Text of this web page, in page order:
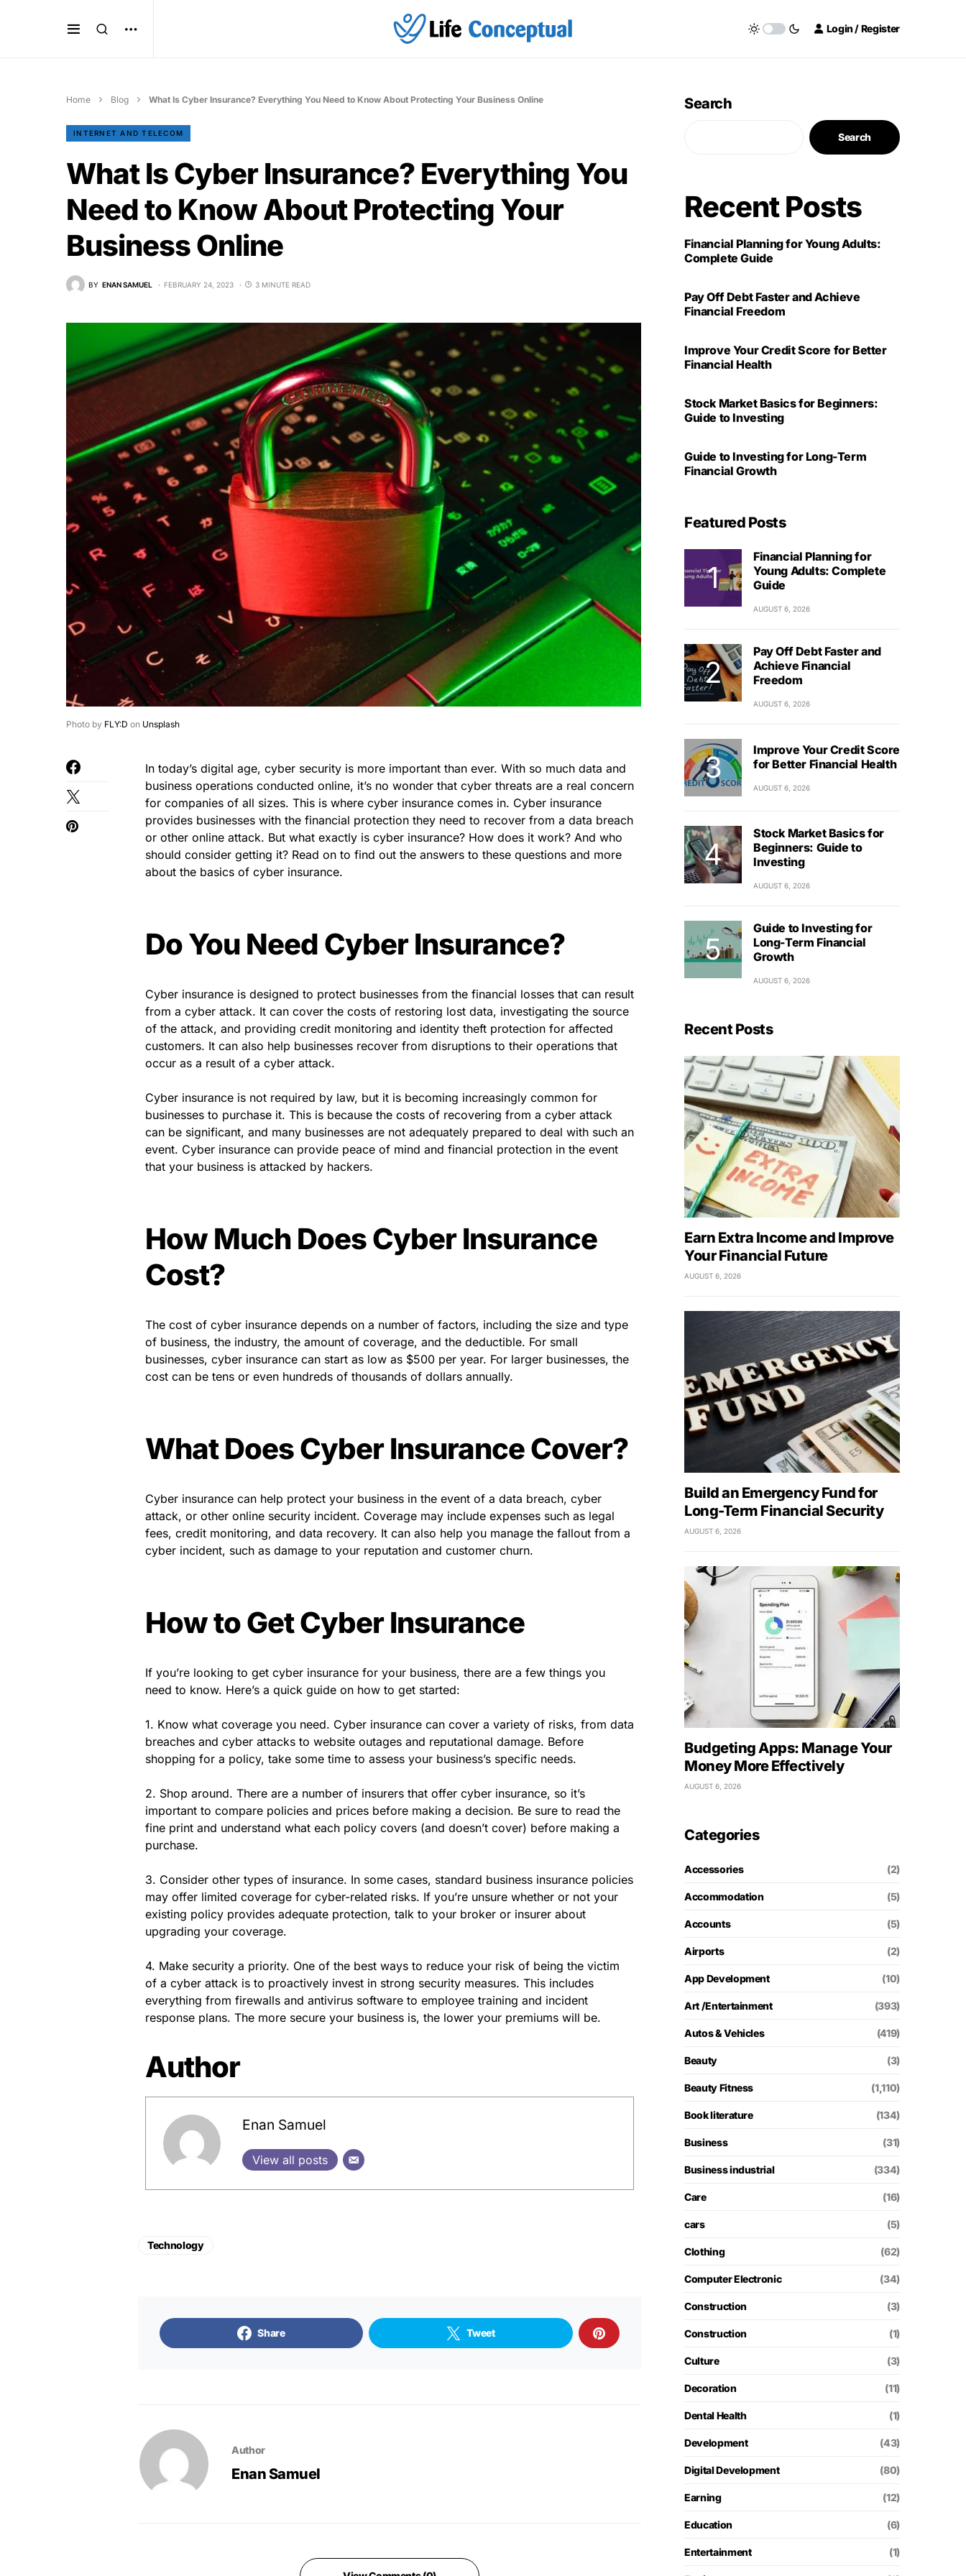
Login / Register
Home Blog What Is Cyber Insurance? Everything You Need to Know About Protecting Your Business Online
INTERNET AND TELECOM
What Is Cyber Insurance? Everything You
Need to Know About Protecting Your
Business Online
BY ENAN SAMUEL FEBRUARY 24, 2023 3 MINUTE READ
Photo by FLY:D on Unsplash
In today’s digital age, cyber security is more important than ever. With so much data and
business operations conducted online, it’s no wonder that cyber threats are a real concern
for companies of all sizes. This is where cyber insurance comes in. Cyber insurance
provides businesses with the financial protection they need to recover from a data breach
or other online attack. But what exactly is cyber insurance? How does it work? And who
should consider getting it? Read on to find out the answers to these questions and more
about the basics of cyber insurance.
Do You Need Cyber Insurance?
Cyber insurance is designed to protect businesses from the financial losses that can result
from a cyber attack. It can cover the costs of restoring lost data, investigating the source
of the attack, and providing credit monitoring and identity theft protection for affected
customers. It can also help businesses recover from disruptions to their operations that
occur as a result of a cyber attack.
Cyber insurance is not required by law, but it is becoming increasingly common for
businesses to purchase it. This is because the costs of recovering from a cyber attack
can be significant, and many businesses are not adequately prepared to deal with such an
event. Cyber insurance can provide peace of mind and financial protection in the event
that your business is attacked by hackers.
How Much Does Cyber Insurance
Cost?
The cost of cyber insurance depends on a number of factors, including the size and type
of business, the industry, the amount of coverage, and the deductible. For small
businesses, cyber insurance can start as low as $500 per year. For larger businesses, the
cost can be tens or even hundreds of thousands of dollars annually.
What Does Cyber Insurance Cover?
Cyber insurance can help protect your business in the event of a data breach, cyber
attack, or other online security incident. Coverage may include expenses such as legal
fees, credit monitoring, and data recovery. It can also help you manage the fallout from a
cyber incident, such as damage to your reputation and customer churn.
How to Get Cyber Insurance
If you’re looking to get cyber insurance for your business, there are a few things you
need to know. Here’s a quick guide on how to get started:
1. Know what coverage you need. Cyber insurance can cover a variety of risks, from data
breaches and cyber attacks to website outages and reputational damage. Before
shopping for a policy, take some time to assess your business’s specific needs.
2. Shop around. There are a number of insurers that offer cyber insurance, so it’s
important to compare policies and prices before making a decision. Be sure to read the
fine print and understand what each policy covers (and doesn’t cover) before making a
purchase.
3. Consider other types of insurance. In some cases, standard business insurance policies
may offer limited coverage for cyber-related risks. If you’re unsure whether or not your
existing policy provides adequate protection, talk to your broker or insurer about
upgrading your coverage.
4. Make security a priority. One of the best ways to reduce your risk of being the victim
of a cyber attack is to proactively invest in strong security measures. This includes
everything from firewalls and antivirus software to employee training and incident
response plans. The more secure your business is, the lower your premiums will be.
Author
Enan Samuel
View all posts
Technology
Share Tweet
Author
Enan Samuel
Search
Search
Recent Posts
Financial Planning for Young Adults:
Complete Guide
Pay Off Debt Faster and Achieve
Financial Freedom
Improve Your Credit Score for Better
Financial Health
Stock Market Basics for Beginners:
Guide to Investing
Guide to Investing for Long-Term
Financial Growth
Featured Posts
Financial Planning for
Young Adults: Complete
Guide
AUGUST 6, 2026
Pay Off Debt Faster and
Achieve Financial
Freedom
AUGUST 6, 2026
Improve Your Credit Score
for Better Financial Health
AUGUST 6, 2026
Stock Market Basics for
Beginners: Guide to
Investing
AUGUST 6, 2026
Guide to Investing for
Long-Term Financial
Growth
AUGUST 6, 2026
Recent Posts
Earn Extra Income and Improve
Your Financial Future
AUGUST 6, 2026
Build an Emergency Fund for
Long-Term Financial Security
AUGUST 6, 2026
Budgeting Apps: Manage Your
Money More Effectively
AUGUST 6, 2026
Categories
Accessories (2)
Accommodation (5)
Accounts (5)
Airports (2)
App Development (10)
Art /Entertainment (393)
Autos & Vehicles (419)
Beauty (3)
Beauty Fitness (1,110)
Book literature (134)
Business (31)
Business industrial (334)
Care (16)
cars (5)
Clothing (62)
Computer Electronic (34)
Construction (3)
Construction (1)
Culture (3)
Decoration (11)
Dental Health (1)
Development (43)
Digital Development (80)
Earning (12)
Education (6)
Entertainment (1)